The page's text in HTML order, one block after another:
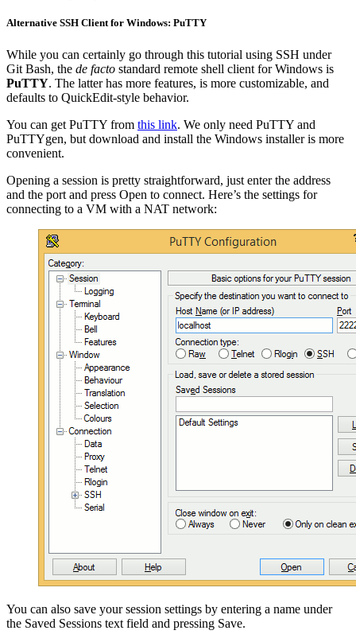
Alternative SSH Client for Windows: PuTTY
While you can certainly go through this tutorial using SSH under
Git Bash, the de facto standard remote shell client for Windows is
PuTTY. The latter has more features, is more customizable, and
defaults to QuickEdit-style behavior.
You can get PuTTY from this link. We only need PuTTY and
PuTTYgen, but download and install the Windows installer is more
convenient.
Opening a session is pretty straightforward, just enter the address
and the port and press Open to connect. Here’s the settings for
connecting to a VM with a NAT network:
You can also save your session settings by entering a name under
the Saved Sessions text field and pressing Save.